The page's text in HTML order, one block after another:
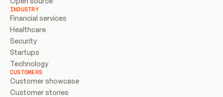
INDUSTRY
Financial services
Healthcare
Security
Startups
Technology
CUSTOMERS
Customer showcase
Customer stories